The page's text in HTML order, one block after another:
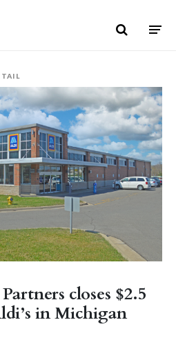
closes $2.5
in Michigan